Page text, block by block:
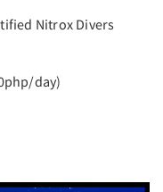
Nitrox Divers
day)